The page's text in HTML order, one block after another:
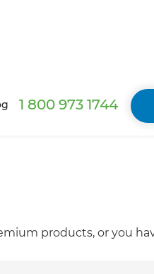
1 800 973 1744
products, or you